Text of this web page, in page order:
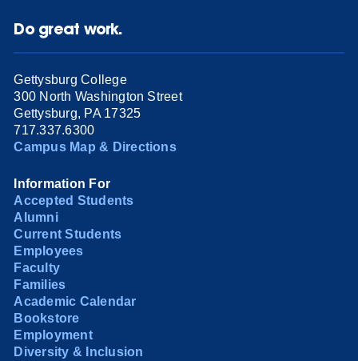
Do great work.
Gettysburg College
300 North Washington Street
Gettysburg, PA 17325
717.337.6300
Campus Map & Directions
Information For
Accepted Students
Alumni
Current Students
Employees
Faculty
Families
Academic Calendar
Bookstore
Employment
Diversity & Inclusion